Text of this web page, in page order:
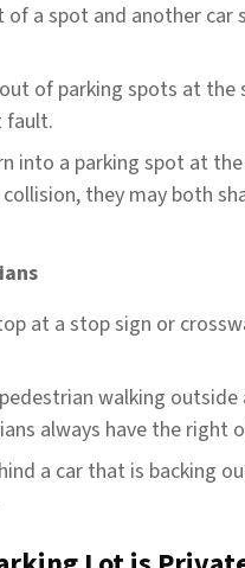
of a spot and another
of parking spots at
fault.
into a parking spot at
they may both
at a stop sign or
walking
always have the right
a car that is backing